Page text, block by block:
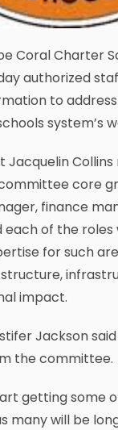
Coral Charter
authorized
to
system’s
Jacquelin
core
finance
each of the
for such
impact.
Jackson
the committee.
getting some
many will be